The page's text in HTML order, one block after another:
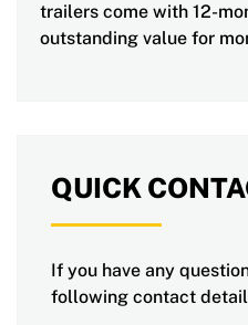
trailers come with 12-
outstanding value for
QUICK
If you have any
following contact